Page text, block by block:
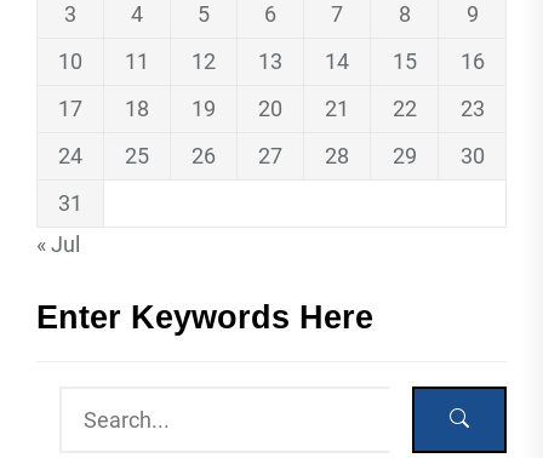
3
4 5 6 7 8
9
10
11 12 13 14 15
16
17
18 19 20 21 22
23
24
25 26 27 28 29
30
31
« Jul
Enter Keywords Here